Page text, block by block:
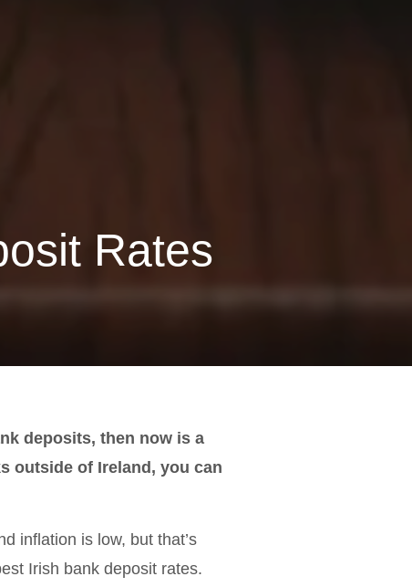
Rates
deposits, then now is a
outside of Ireland, you can
inflation is low, but that’s
Irish bank deposit rates.